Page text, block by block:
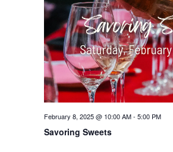
Savoring Sweets
February 8, 2025 @ 10:00 AM- 5:00 PM